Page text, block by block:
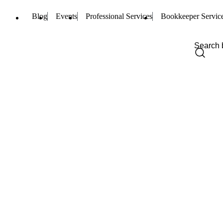
Blog Events Professional Services Bookkeeper